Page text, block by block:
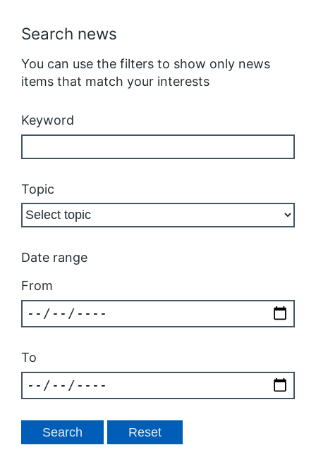
Search news
You can use the filters to show only news
items that match your interests
Keyword
Topic
Date range
From
To